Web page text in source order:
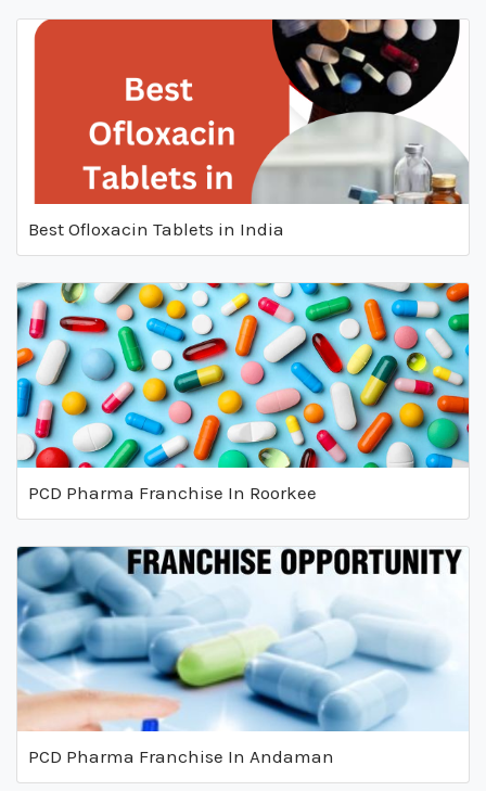
Best Ofloxacin Tablets in India
PCD Pharma Franchise In Roorkee
PCD Pharma Franchise In Andaman